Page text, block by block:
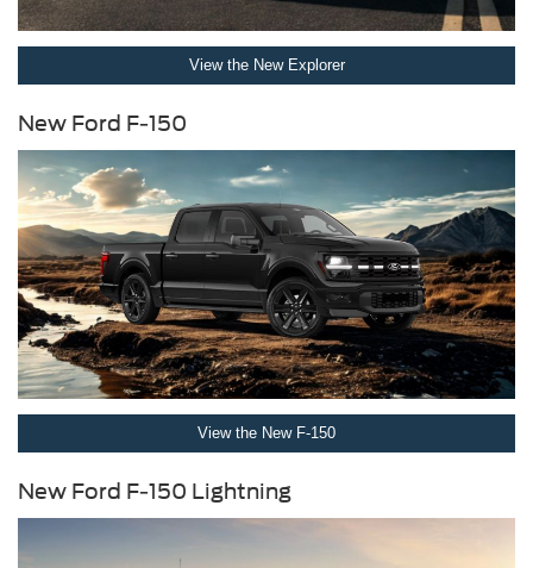
View the New Explorer
New Ford F-150
View the New F-150
New Ford F-150 Lightning